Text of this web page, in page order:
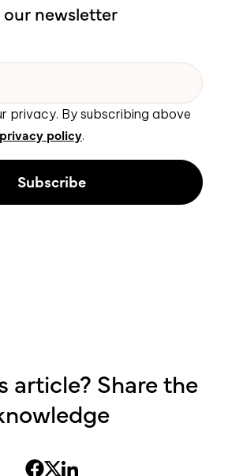
newsletter
privacy. By subscribing above
privacy policy.
article? Share the